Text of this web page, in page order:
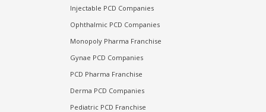
Injectable PCD Companies
Ophthalmic PCD Companies
Monopoly Pharma Franchise
Gynae PCD Companies
PCD Pharma Franchise
Derma PCD Companies
Pediatric PCD Franchise